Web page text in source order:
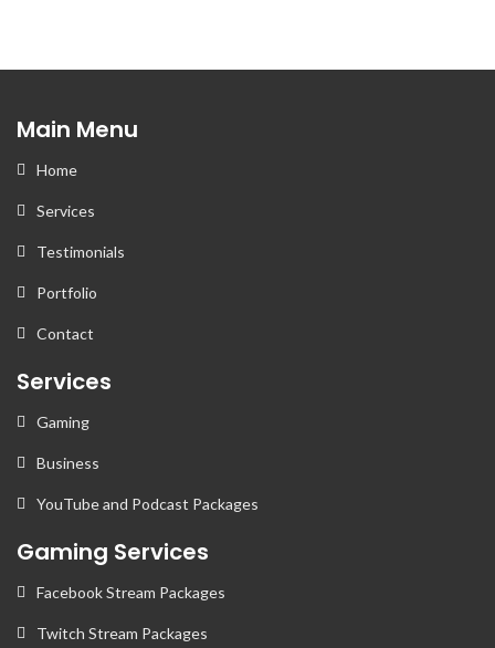
Main Menu
Home
Services
Testimonials
Portfolio
Contact
Services
Gaming
Business
YouTube and Podcast Packages
Gaming Services
Facebook Stream Packages
Twitch Stream Packages